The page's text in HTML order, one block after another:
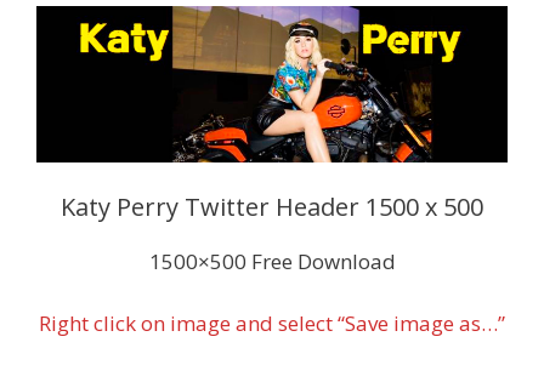
Katy Perry Twitter Header 1500 x 500
1500×500 Free Download
Right click on image and select “Save image as…”